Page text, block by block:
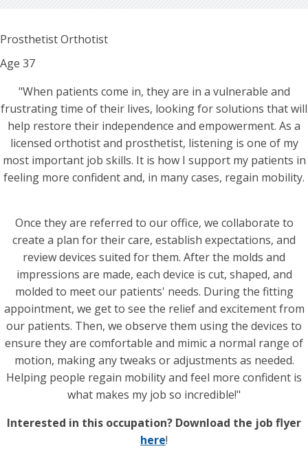
Prosthetist Orthotist
Age 37
"When patients come in, they are in a vulnerable and
frustrating time of their lives, looking for solutions that will
help restore their independence and empowerment. As a
licensed orthotist and prosthetist, listening is one of my
most important job skills. It is how I support my patients in
feeling more confident and, in many cases, regain mobility.
Once they are referred to our office, we collaborate to
create a plan for their care, establish expectations, and
review devices suited for them. After the molds and
impressions are made, each device is cut, shaped, and
molded to meet our patients' needs. During the fitting
appointment, we get to see the relief and excitement from
our patients. Then, we observe them using the devices to
ensure they are comfortable and mimic a normal range of
motion, making any tweaks or adjustments as needed.
Helping people regain mobility and feel more confident is
what makes my job so incredible!"
Interested in this occupation? Download the job flyer
here!